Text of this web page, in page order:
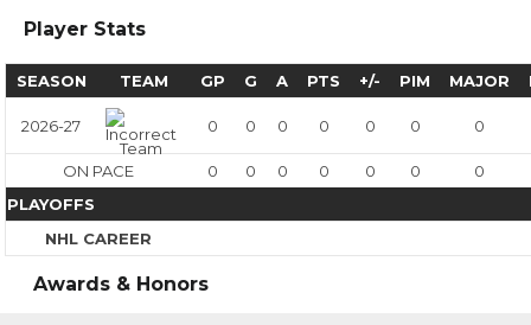
Player Stats
SEASON TEAM GP G A PTS +/- PIM MAJOR
2026-27 0 0 0 0 0 0 0
ON PACE 0 0 0 0 0 0
0
PLAYOFFS
NHL CAREER
Awards & Honors